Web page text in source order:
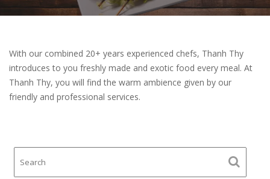
With our combined 20+ years experienced chefs, Thanh Thy
introduces to you freshly made and exotic food every meal. At
Thanh Thy, you will find the warm ambience given by our
friendly and professional services.